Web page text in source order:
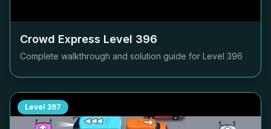
Crowd Express Level 396
Complete walkthrough and solution guide for Level 396
Level 397